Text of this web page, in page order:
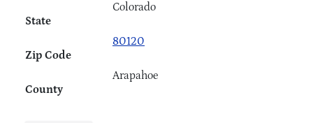
State
Colorado
Zip Code
80120
County
Arapahoe